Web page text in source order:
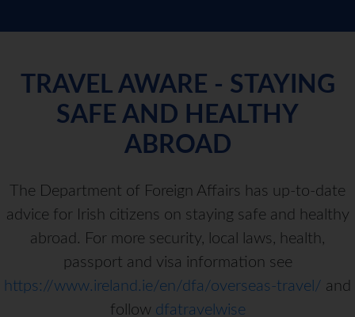
TRAVEL AWARE - STAYING
SAFE AND HEALTHY
ABROAD
The Department of Foreign Affairs has up-to-date
advice for Irish citizens on staying safe and healthy
abroad. For more security, local laws, health,
passport and visa information see
https://www.ireland.ie/en/dfa/overseas-travel/ and
follow dfatravelwise